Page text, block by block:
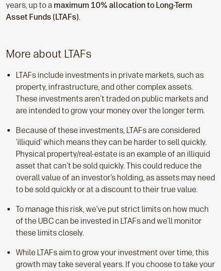
years, up to a maximum 10% allocation to Long-Term
Asset Funds (LTAFs).
More about LTAFs
LTAFs include investments in private markets, such as
property, infrastructure, and other complex assets.
These investments aren’t traded on public markets and
are intended to grow your money over the longer term.
Because of these investments, LTAFs are considered
'illiquid' which means they can be harder to sell quickly.
Physical property/real-estate is an example of an illiquid
asset that can't be sold quickly. This could reduce the
overall value of an investor’s holding, as assets may need
to be sold quickly or at a discount to their true value.
To manage this risk, we’ve put strict limits on how much
of the UBC can be invested in LTAFs and we’ll monitor
these limits closely.
While LTAFs aim to grow your investment over time, this
growth may take several years. If you choose to take your